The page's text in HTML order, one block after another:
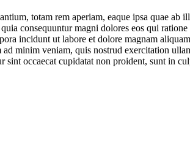
totam rem aperiam, eaque ipsa quae ab
consequuntur magni dolores eos qui
incidunt ut labore et dolore magnam
minim veniam, quis nostrud exercitation
occaecat cupidatat non proident, sunt in